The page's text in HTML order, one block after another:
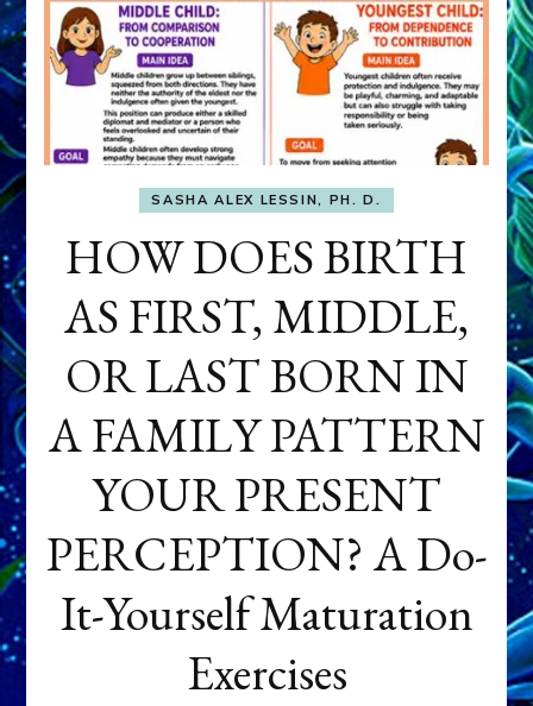
SASHA ALEX LESSIN, PH. D.
HOW DOES BIRTH
AS FIRST, MIDDLE,
OR LAST BORN IN
A FAMILY PATTERN
YOUR PRESENT
PERCEPTION? A Do-
It-Yourself Maturation
Exercises